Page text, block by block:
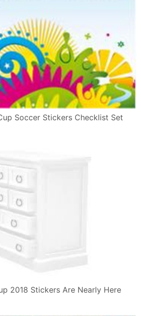
Soccer Stickers Checklist Set
2018 Stickers Are Nearly Here